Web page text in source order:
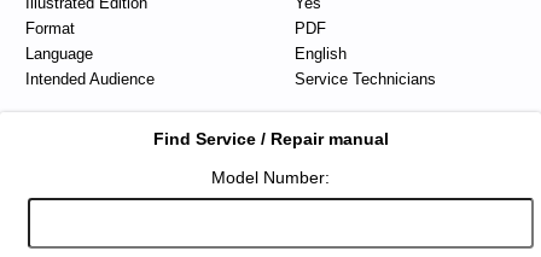
Format
PDF
Language
English
Intended Audience
Service Technicians
Find Service / Repair manual
Model Number: